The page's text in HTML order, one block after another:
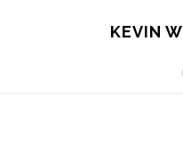
KEVIN